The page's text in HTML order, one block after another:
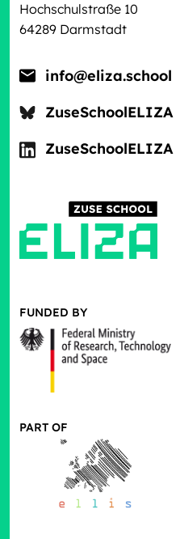
Hochschulstraße 10
64289 Darmstadt
info@eliza.school
ZuseSchoolELIZA
ZuseSchoolELIZA
FUNDED BY
PART OF